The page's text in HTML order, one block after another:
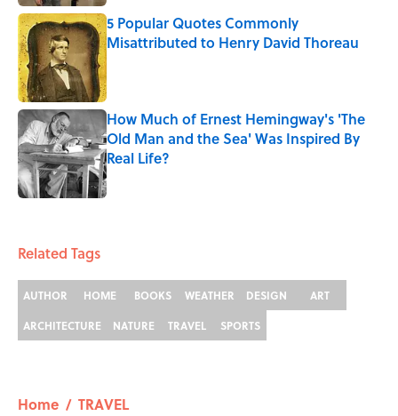
5 Popular Quotes Commonly
Misattributed to Henry David Thoreau
How Much of Ernest Hemingway's 'The
Old Man and the Sea' Was Inspired By
Real Life?
Published by on Invalid Date
Related Tags
AUTHOR HOME BOOKS WEATHER DESIGN
ART
ARCHITECTURE
NATURE TRAVEL SPORTS
Home / TRAVEL